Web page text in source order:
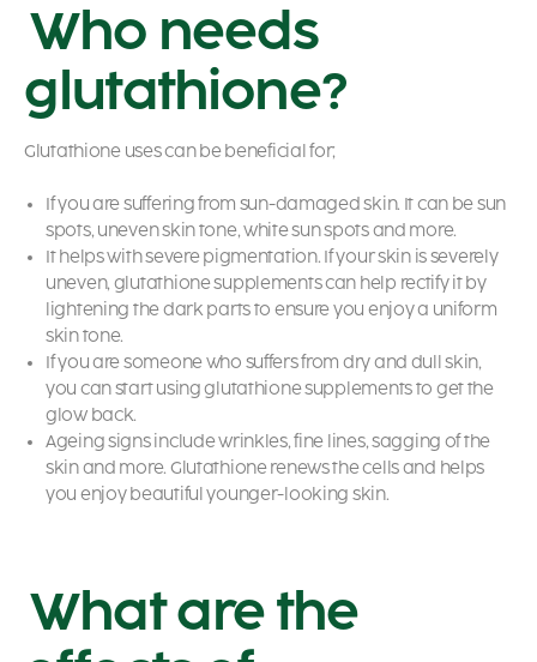
Who needs
glutathione?
Glutathione usescan be beneficial for;
If you are suffering from sun-damaged skin. It can be sun
spots, uneven skin tone, white sun spots and more.
It helps with severe pigmentation. If your skin is severely
uneven, glutathione supplements can help rectify it by
lightening the dark parts to ensure you enjoy a uniform
skin tone.
If you are someone who suffers from dry and dull skin,
you can start using glutathione supplements to get the
glow back.
Ageing signs include wrinkles, fine lines, sagging of the
skin and more. Glutathione renews the cells and helps
you enjoy beautiful younger-looking skin.
What are the